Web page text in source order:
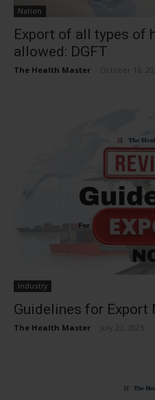
Nation
Export of all types of
allowed: DGFT
The Health Master October 16,
Industry
Guidelines for Export
The Health Master July 22, 2025